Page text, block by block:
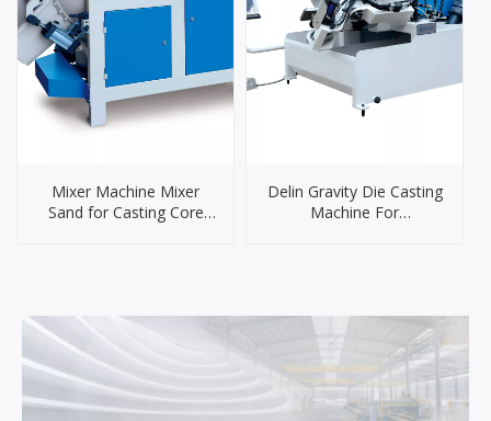
Mixer Machine Mixer
Sand for Casting Core
Delin Gravity Die Casting
Machine For